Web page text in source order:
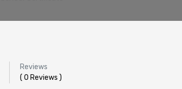
Reviews
( 0 Reviews )